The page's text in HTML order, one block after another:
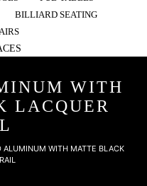
BILLIARD SEATING
WITH
LACQUER
ALUMINUM WITH MATTE BLACK